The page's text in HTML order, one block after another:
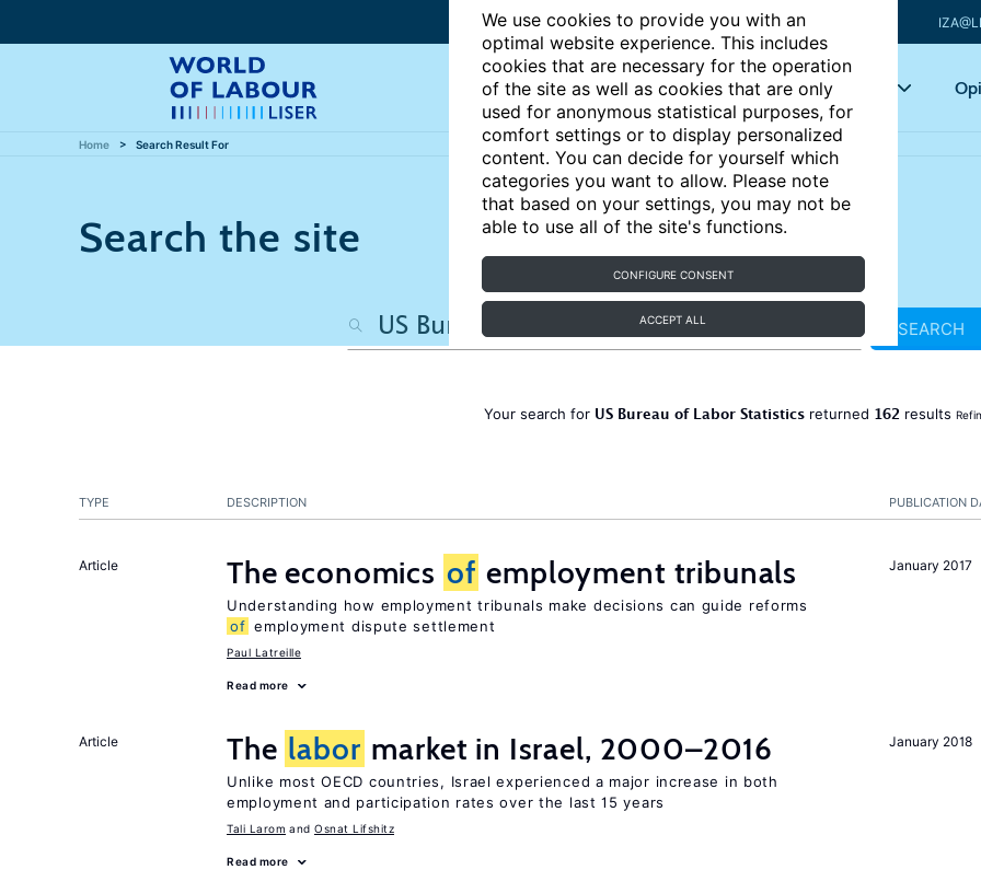
We use cookies to provide you with an
optimal website experience. This includes
cookies that are necessary for the operation
of the site as well as cookies that are only
used for anonymous statistical purposes, for
comfort settings or to display personalized
content. You can decide for yourself which
categories you want to allow. Please note
that based on your settings, you may not be
able to use all of the site's functions.
CONFIGURE CONSENT
ACCEPT ALL
Articles Key topics
Home Search Result For
Search the site
SEARCH
Your search for US Bureau of Labor Statisticsreturned 162 results
PUBLICATION
TYPE DESCRIPTION
January 2017
Article The economics of employment tribunals
Understanding how employment tribunals make decisions can guide reforms
of employment dispute settlement
Paul Latreille
Read more
January 2018
Article The labor market in Israel, 2000–2016
Unlike most OECD countries, Israel experienced a major increase in both
employment and participation rates over the last 15 years
Tali Larom Osnat Lifshitz
Read more